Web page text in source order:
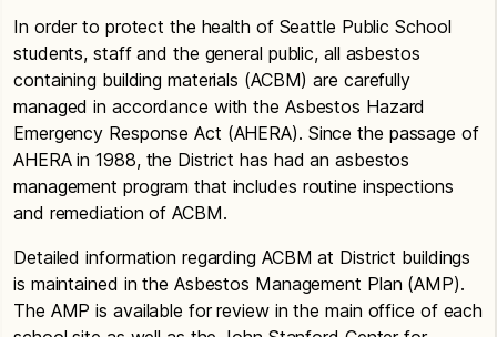
In order to protect the health of Seattle Public School
students, staff and the general public, all asbestos
containing building materials (ACBM) are carefully
managed in accordance with the Asbestos Hazard
Emergency Response Act (AHERA). Since the passage of
AHERA in 1988, the District has had an asbestos
management program that includes routine inspections
and remediation of ACBM.
Detailed information regarding ACBM at District buildings
is maintained in the Asbestos Management Plan (AMP).
The AMP is available for review in the main office of each